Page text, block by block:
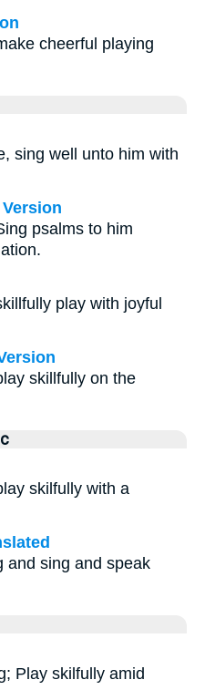
cheerful playing
sing well unto him with
psalms to him
play with joyful
skillfully on the
skilfully with a
and sing and speak
Play skilfully amid